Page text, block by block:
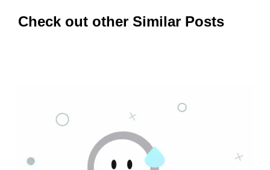
Check out other Similar Posts